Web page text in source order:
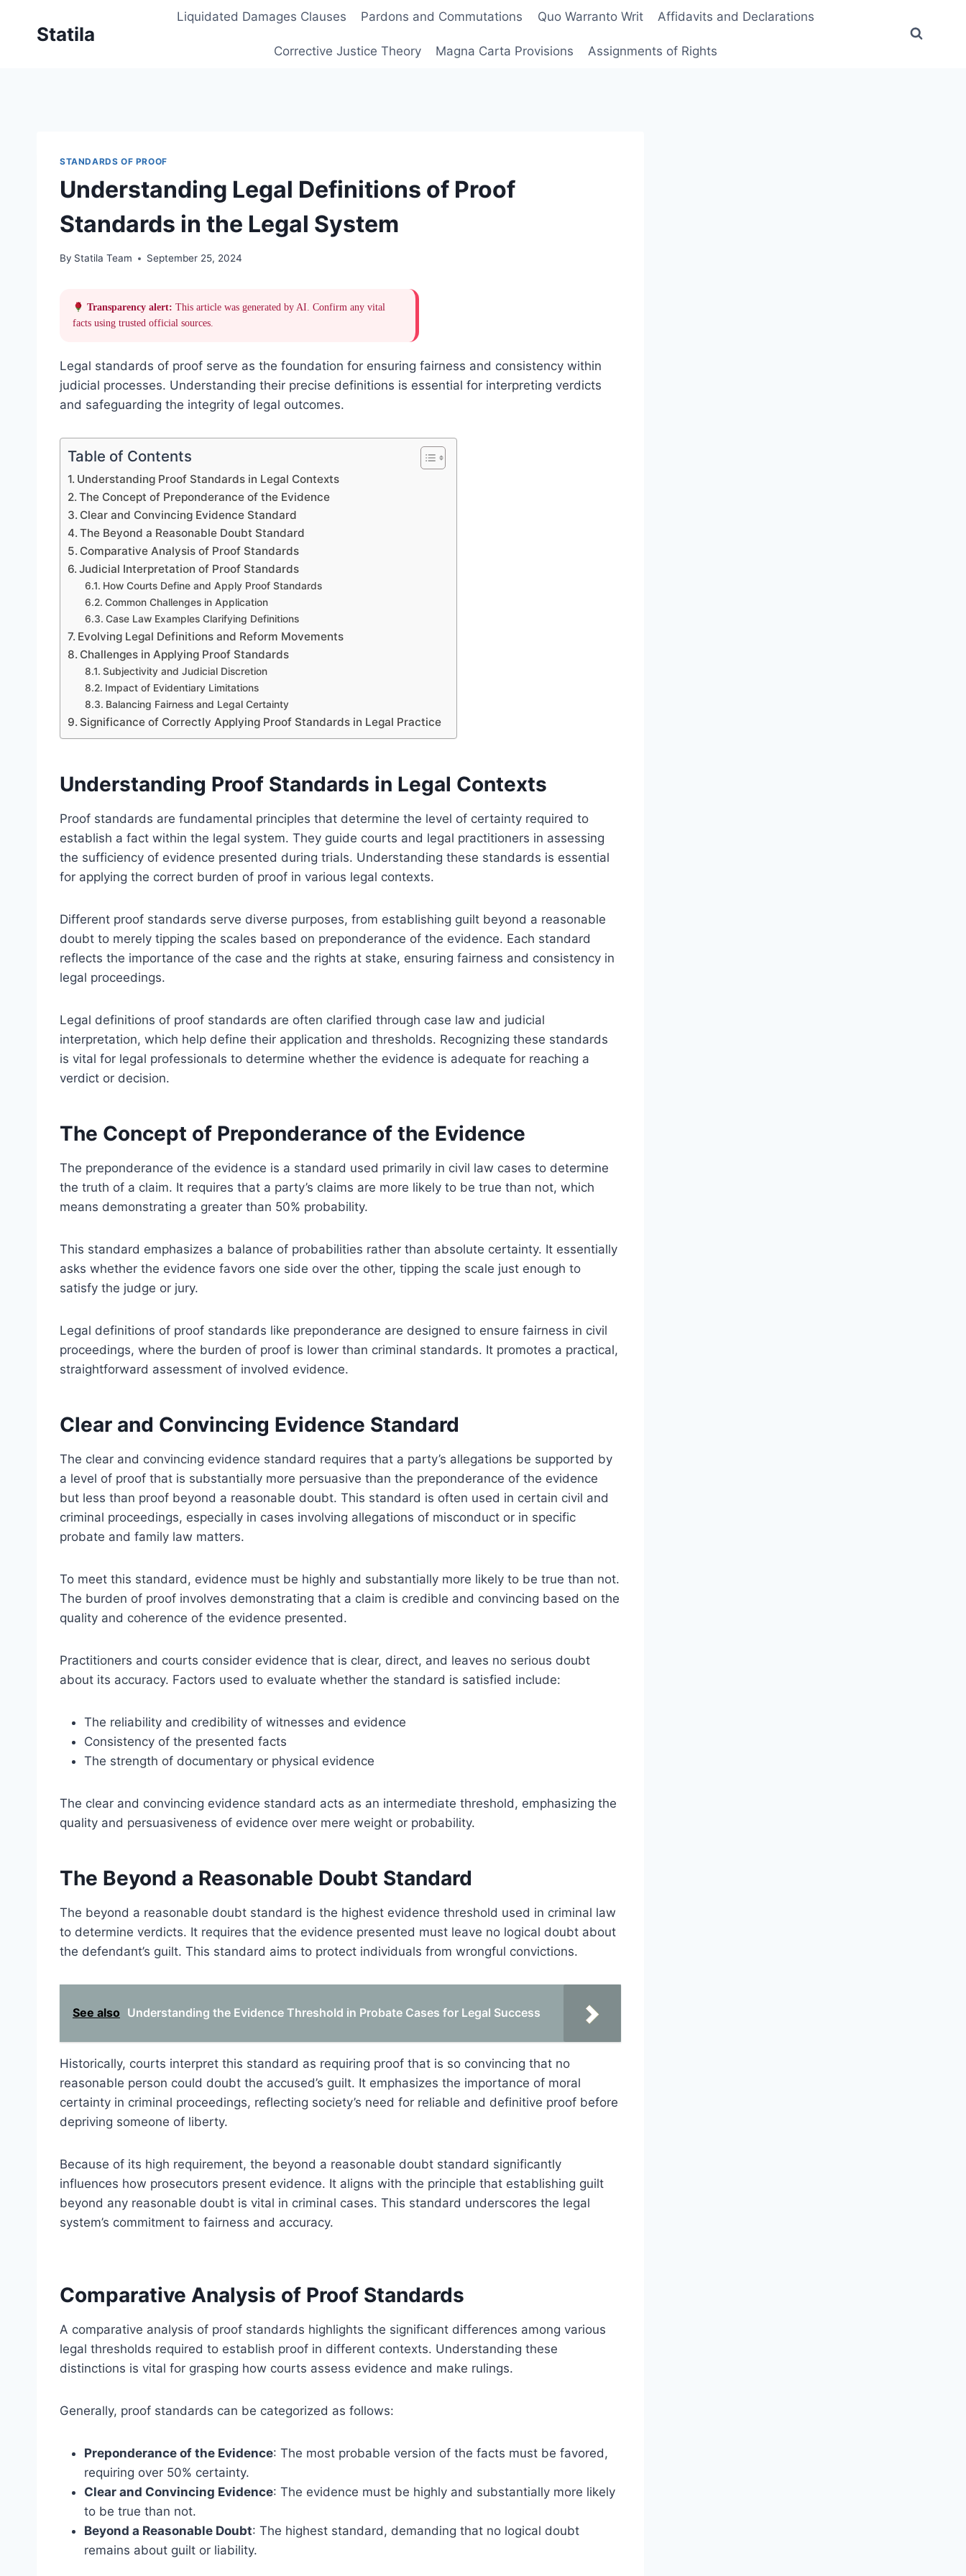
Statila
Liquidated Damages Clauses Pardons and Commutations Quo Warranto Writ Affidavits and Declarations
Corrective Justice Theory Magna Carta Provisions Assignments of Rights
STANDARDS OF PROOF
Understanding Legal Definitions of Proof
Standards in the Legal System
By Statila Team September 25, 2024
Transparency alert: This article was generated by AI. Confirm any vital
facts using trusted official sources.
Legal standards of proof serve as the foundation for ensuring fairness and consistency within
judicial processes. Understanding their precise definitions is essential for interpreting verdicts
and safeguarding the integrity of legal outcomes.
Table of Contents
Understanding Proof Standards in Legal Contexts
The Concept of Preponderance of the Evidence
Clear and Convincing Evidence Standard
The Beyond a Reasonable Doubt Standard
Comparative Analysis of Proof Standards
Judicial Interpretation of Proof Standards
How Courts Define and Apply Proof Standards
Common Challenges in Application
Case Law Examples Clarifying Definitions
Evolving Legal Definitions and Reform Movements
Challenges in Applying Proof Standards
Subjectivity and Judicial Discretion
Impact of Evidentiary Limitations
Balancing Fairness and Legal Certainty
Significance of Correctly Applying Proof Standards in Legal Practice
Understanding Proof Standards in Legal Contexts
Proof standards are fundamental principles that determine the level of certainty required to
establish a fact within the legal system. They guide courts and legal practitioners in assessing
the sufficiency of evidence presented during trials. Understanding these standards is essential
for applying the correct burden of proof in various legal contexts.
Different proof standards serve diverse purposes, from establishing guilt beyond a reasonable
doubt to merely tipping the scales based on preponderance of the evidence. Each standard
reflects the importance of the case and the rights at stake, ensuring fairness and consistency in
legal proceedings.
Legal definitions of proof standards are often clarified through case law and judicial
interpretation, which help define their application and thresholds. Recognizing these standards
is vital for legal professionals to determine whether the evidence is adequate for reaching a
verdict or decision.
The Concept of Preponderance of the Evidence
The preponderance of the evidence is a standard used primarily in civil law cases to determine
the truth of a claim. It requires that a party’s claims are more likely to be true than not, which
means demonstrating a greater than 50% probability.
This standard emphasizes a balance of probabilities rather than absolute certainty. It essentially
asks whether the evidence favors one side over the other, tipping the scale just enough to
satisfy the judge or jury.
Legal definitions of proof standards like preponderance are designed to ensure fairness in civil
proceedings, where the burden of proof is lower than criminal standards. It promotes a practical,
straightforward assessment of involved evidence.
Clear and Convincing Evidence Standard
The clear and convincing evidence standard requires that a party’s allegations be supported by
a level of proof that is substantially more persuasive than the preponderance of the evidence
but less than proof beyond a reasonable doubt. This standard is often used in certain civil and
criminal proceedings, especially in cases involving allegations of misconduct or in specific
probate and family law matters.
To meet this standard, evidence must be highly and substantially more likely to be true than not.
The burden of proof involves demonstrating that a claim is credible and convincing based on the
quality and coherence of the evidence presented.
Practitioners and courts consider evidence that is clear, direct, and leaves no serious doubt
about its accuracy. Factors used to evaluate whether the standard is satisfied include:
The reliability and credibility of witnesses and evidence
Consistency of the presented facts
The strength of documentary or physical evidence
The clear and convincing evidence standard acts as an intermediate threshold, emphasizing the
quality and persuasiveness of evidence over mere weight or probability.
The Beyond a Reasonable Doubt Standard
The beyond a reasonable doubt standard is the highest evidence threshold used in criminal law
to determine verdicts. It requires that the evidence presented must leave no logical doubt about
the defendant’s guilt. This standard aims to protect individuals from wrongful convictions.
See also Understanding the Evidence Threshold in Probate Cases for Legal Success
Historically, courts interpret this standard as requiring proof that is so convincing that no
reasonable person could doubt the accused’s guilt. It emphasizes the importance of moral
certainty in criminal proceedings, reflecting society’s need for reliable and definitive proof before
depriving someone of liberty.
Because of its high requirement, the beyond a reasonable doubt standard significantly
influences how prosecutors present evidence. It aligns with the principle that establishing guilt
beyond any reasonable doubt is vital in criminal cases. This standard underscores the legal
system’s commitment to fairness and accuracy.
Comparative Analysis of Proof Standards
A comparative analysis of proof standards highlights the significant differences among various
legal thresholds required to establish proof in different contexts. Understanding these
distinctions is vital for grasping how courts assess evidence and make rulings.
Generally, proof standards can be categorized as follows:
Preponderance of the Evidence: The most probable version of the facts must be favored,
requiring over 50% certainty.
Clear and Convincing Evidence: The evidence must be highly and substantially more likely
to be true than not.
Beyond a Reasonable Doubt: The highest standard, demanding that no logical doubt
remains about guilt or liability.